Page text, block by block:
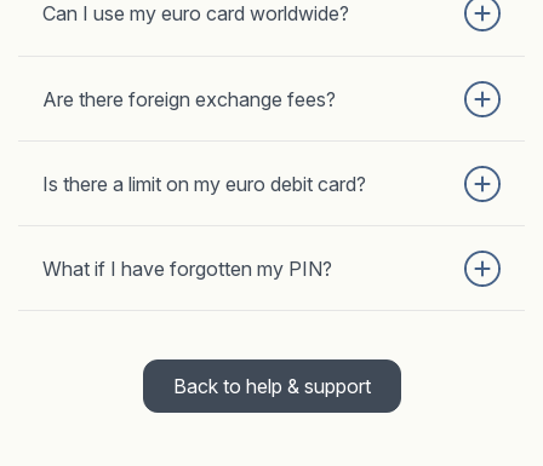
Can I use my euro card worldwide?
Are there foreign exchange fees?
Is there a limit on my euro debit card?
What if I have forgotten my PIN?
Back to help & support